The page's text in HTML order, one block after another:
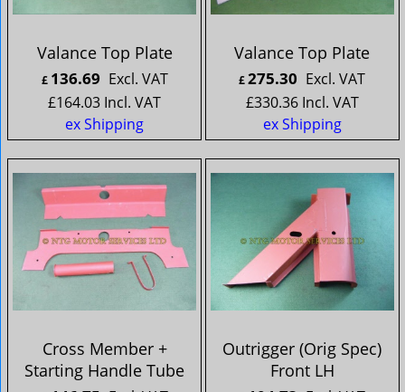
Valance Top Plate
£ 136.69 Excl. VAT
£164.03 Incl. VAT
ex Shipping
Valance Top Plate
£275.30 Excl. VAT
£330.36 Incl. VAT
ex Shipping
Cross Member +
Starting Handle Tube
Outrigger (Orig Spec)
Front LH